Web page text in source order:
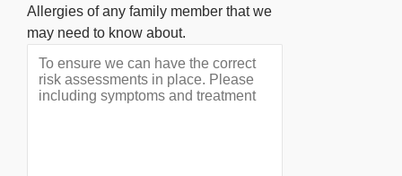
Allergies of any family member that we
may need to know about.